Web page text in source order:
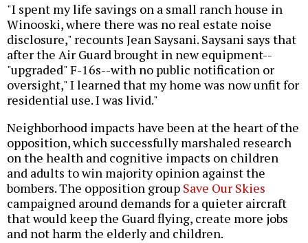
"I spent my life savings on a small ranch house in
Winooski, where there was no real estate noise
disclosure," recounts Jean Saysani. Saysani says that
after the Air Guard brought in new equipment--
"upgraded" F-16s--with no public notification or
oversight," I learned that my home was now unfit for
residential use. I was livid."
Neighborhood impacts have been at the heart of the
opposition, which successfully marshaled research
on the health and cognitive impacts on children
and adults to win majority opinion against the
bombers. The opposition group Save Our Skies
campaigned around demands for a quieter aircraft
that would keep the Guard flying, create more jobs
and not harm the elderly and children.